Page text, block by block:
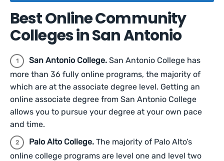
Best Online Community
Colleges in San Antonio
San Antonio College. San Antonio College has
more than 36 fully online programs, the majority of
which are at the associate degree level. Getting an
online associate degree from San Antonio College
allows you to pursue your degree at your own pace
and time.
Palo Alto College. The majority of Palo Alto’s
online college programs are level one and level two